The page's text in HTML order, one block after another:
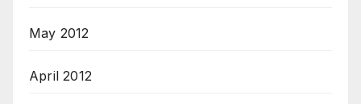
May 2012
April 2012